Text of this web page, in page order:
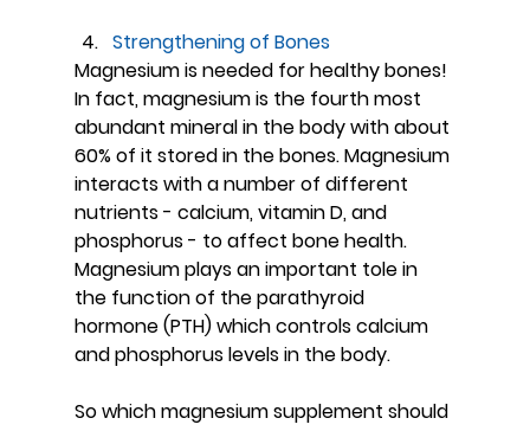
Strengthening of Bones
Magnesium is needed for healthy bones!
In fact, magnesium is the fourth most
abundant mineral in the body with about
60% of it stored in the bones. Magnesium
interacts with a number of different
nutrients - calcium, vitamin D, and
phosphorus - to affect bone health.
Magnesium plays an important tole in
the function of the parathyroid
hormone (PTH) which controls calcium
and phosphorus levels in the body.
So which magnesium supplement should